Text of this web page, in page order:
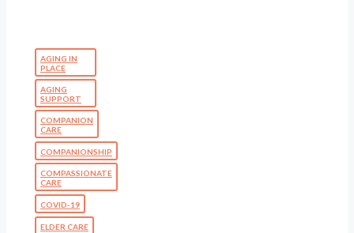
AGING IN
PLACE
AGING
SUPPORT
COMPANION
CARE
COMPANIONSHIP
COMPASSIONATE
CARE
COVID-19
ELDER CARE